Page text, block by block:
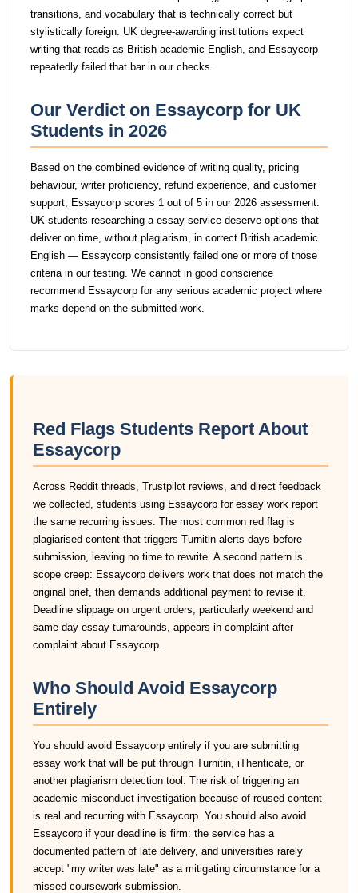
transitions, and vocabulary that is technically correct but
stylistically foreign. UK degree-awarding institutions expect
writing that reads as British academic English, and Essaycorp
repeatedly failed that bar in our checks.
Our Verdict on Essaycorp for UK
Students in 2026
Based on the combined evidence of writing quality, pricing
behaviour, writer proficiency, refund experience, and customer
support, Essaycorp scores 1 out of 5 in our 2026 assessment.
UK students researching a essay service deserve options that
deliver on time, without plagiarism, in correct British academic
English — Essaycorp consistently failed one or more of those
criteria in our testing. We cannot in good conscience
recommend Essaycorp for any serious academic project where
marks depend on the submitted work.
Red Flags Students Report About
Essaycorp
Across Reddit threads, Trustpilot reviews, and direct feedback
we collected, students using Essaycorp for essay work report
the same recurring issues. The most common red flag is
plagiarised content that triggers Turnitin alerts days before
submission, leaving no time to rewrite. A second pattern is
scope creep: Essaycorp delivers work that does not match the
original brief, then demands additional payment to revise it.
Deadline slippage on urgent orders, particularly weekend and
same-day essay turnarounds, appears in complaint after
complaint about Essaycorp.
Who Should Avoid Essaycorp
Entirely
You should avoid Essaycorp entirely if you are submitting
essay work that will be put through Turnitin, iThenticate, or
another plagiarism detection tool. The risk of triggering an
academic misconduct investigation because of reused content
is real and recurring with Essaycorp. You should also avoid
Essaycorp if your deadline is firm: the service has a
documented pattern of late delivery, and universities rarely
accept "my writer was late" as a mitigating circumstance for a
missed coursework submission.